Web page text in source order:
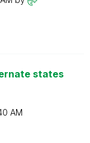
states
AM